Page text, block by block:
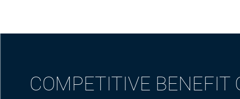
COMPETITIVE BENEFIT